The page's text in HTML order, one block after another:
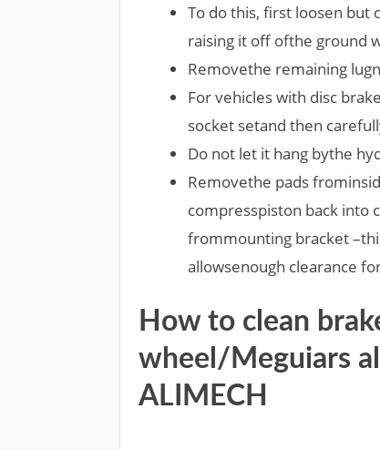
To do this, first loosen but
raising it off ofthe ground
Removethe remaining
For vehicles with disc
socket setand then
Do not let it hang bythe
Removethe pads
compresspiston back into
frommounting bracket
allowsenough clearance
How to clean
wheel/Meguiars
ALIMECH